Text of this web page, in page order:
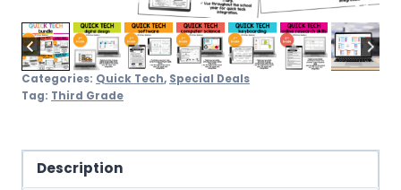
Categories: Quick Tech, Special Deals
Tag: Third Grade
Description